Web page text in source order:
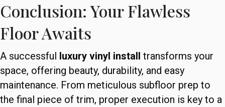
Conclusion: Your Flawless
Floor Awaits
A successful luxury vinyl install transforms your
space, offering beauty, durability, and easy
maintenance. From meticulous subfloor prep to
the final piece of trim, proper execution is key to a